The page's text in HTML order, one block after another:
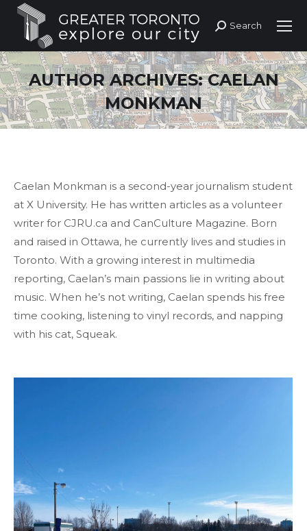
Search:
Search
AUTHOR ARCHIVES:CAELAN
MONKMAN
Caelan Monkman is a second-year journalism student
at X University. He has written articles as a volunteer
writer for CJRU.ca and CanCulture Magazine. Born
and raised in Ottawa, he currently lives and studies in
Toronto. With a growing interest in multimedia
reporting, Caelan’s main passions lie in writing about
music. When he’s not writing, Caelan spends his free
time cooking, listening to vinyl records, and napping
with his cat, Squeak.